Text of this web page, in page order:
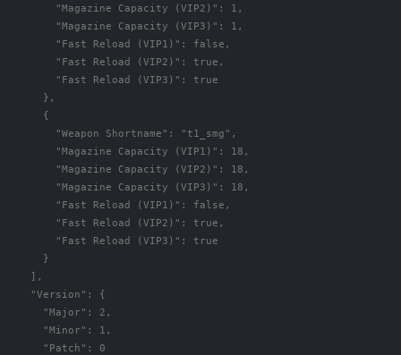
"Magazine Capacity (VIP2)" : 1 ,
"Magazine Capacity (VIP3)" : 1 ,
"Fast Reload (VIP1)" : false ,
"Fast Reload (VIP2)" : true ,
"Fast Reload (VIP3)" :
true
},
{
"Weapon Shortname" : "t1_smg" ,
"Magazine Capacity (VIP1)" : 18 ,
"Magazine Capacity (VIP2)" : 18 ,
"Magazine Capacity (VIP3)" : 18 ,
"Fast Reload (VIP1)" : false ,
"Fast Reload (VIP2)" : true ,
"Fast Reload (VIP3)" :
true
}
],
"Version" :
{
"Major" : 2 ,
"Minor" : 1 ,
"Patch" :
0